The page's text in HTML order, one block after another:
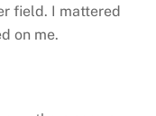
field. I mattered
on me.